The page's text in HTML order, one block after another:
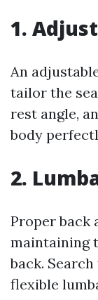
1.
An
tailor the
rest angle,
body
2.
Proper back
maintaining
back.
flexible